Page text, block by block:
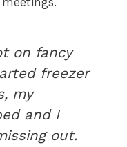
on fancy
freezer
my
and I
out.